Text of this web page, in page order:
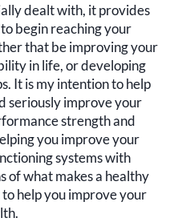
dealt with, it provides
begin reaching your
that be improving your
in life, or developing
It is my intention to help
seriously improve your
strength and
you improve your
systems with
of what makes a healthy
help you improve your